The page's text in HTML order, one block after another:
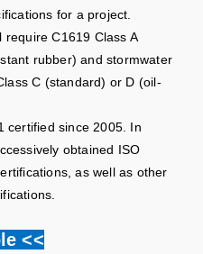
for a project.
C1619 Class A
rubber) and stormwater
C (standard) or D (oil-
certified since 2005. In
obtained ISO
as well as other
<<